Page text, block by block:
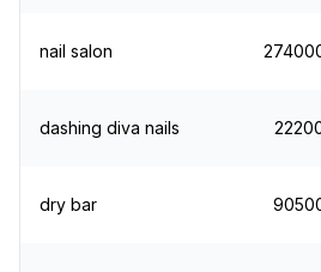
nail salon
dashing diva nails
dry bar